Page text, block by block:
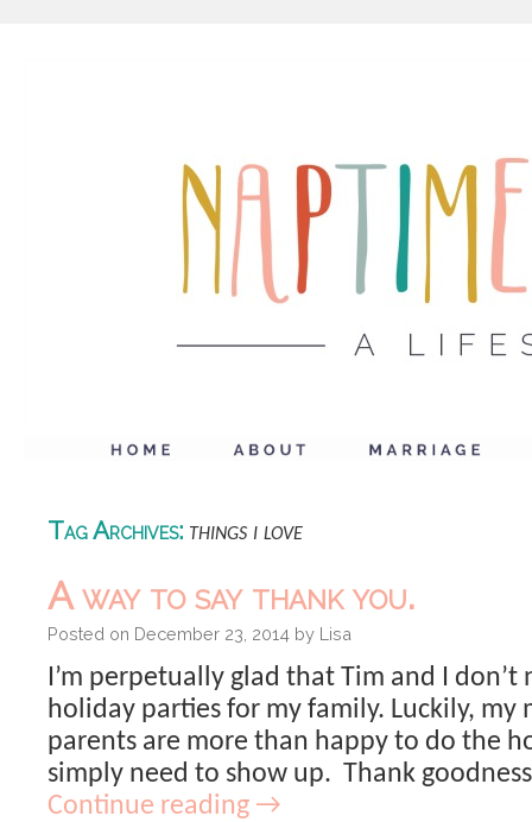
Tag Archives: things i love
A way to say thank you.
Posted on December 23, 2014 by Lisa
I’m perpetually glad that Tim and I don’t
holiday parties for my family. Luckily, my
parents are more than happy to do the
simply need to show up. Thank
Continue reading →